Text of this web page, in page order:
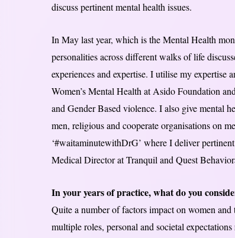
discuss pertinent mental health issues.
In May last year, which is the Mental Health
personalities across different walks of life
experiences and expertise. I utilise my
Women’s Mental Health at Asido Foundation
and Gender Based violence. I also give mental
men, religious and cooperate organisations on
‘#waitaminutewithDrG’ where I deliver
Medical Director at Tranquil and Quest
In your years of practice, what do you
Quite a number of factors impact on women and
multiple roles, personal and societal